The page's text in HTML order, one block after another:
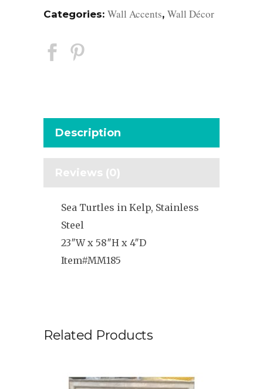
Categories: Wall Accents, Wall Décor
Description
Reviews (0)
Sea Turtles in Kelp, Stainless
Steel
23″W x 58″H x 4″D
Item#MM185
Related Products